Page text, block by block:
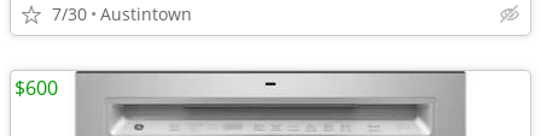
7/30 Austintown
$600